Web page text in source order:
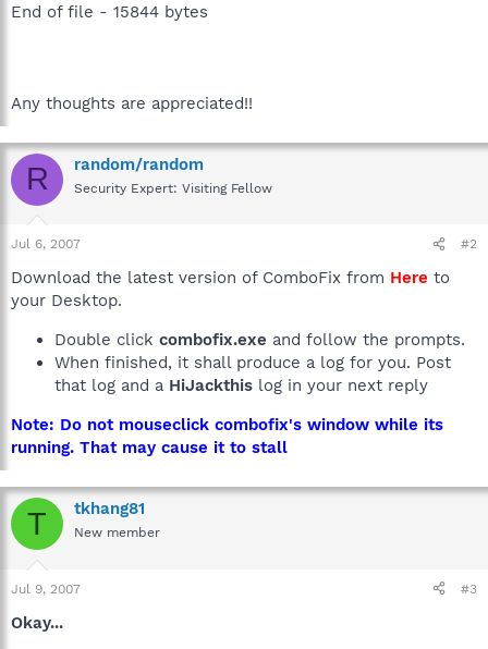
End of file - 15844 bytes
Any thoughts are appreciated!!
R random/random
Security Expert: Visiting Fellow
Jul 6, 2007 #2
Download the latest version of ComboFix from Here to
your Desktop.
Double click combofix.exe and follow the prompts.
When finished, it shall produce a log for you. Post
that log and a HiJackthis log in your next reply
Note: Do not mouseclick combofix's window while its
running. That may cause it to stall
T tkhang81
New member
Jul 9, 2007 #3
Okay...